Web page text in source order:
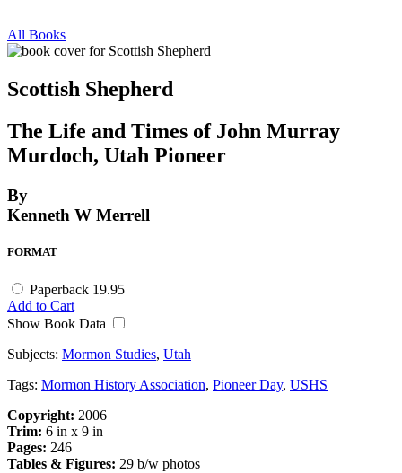
All Books
Scottish Shepherd
The Life and Times of John Murray
Murdoch, Utah Pioneer
By
Kenneth W Merrell
FORMAT
Paperback 19.95
Add to Cart
Show Book Data
Subjects: Mormon Studies, Utah
Tags: Mormon History Association, Pioneer Day, USHS
Copyright: 2006
Trim: 6 in x 9 in
Pages: 246
Tables & Figures: 29 b/w photos